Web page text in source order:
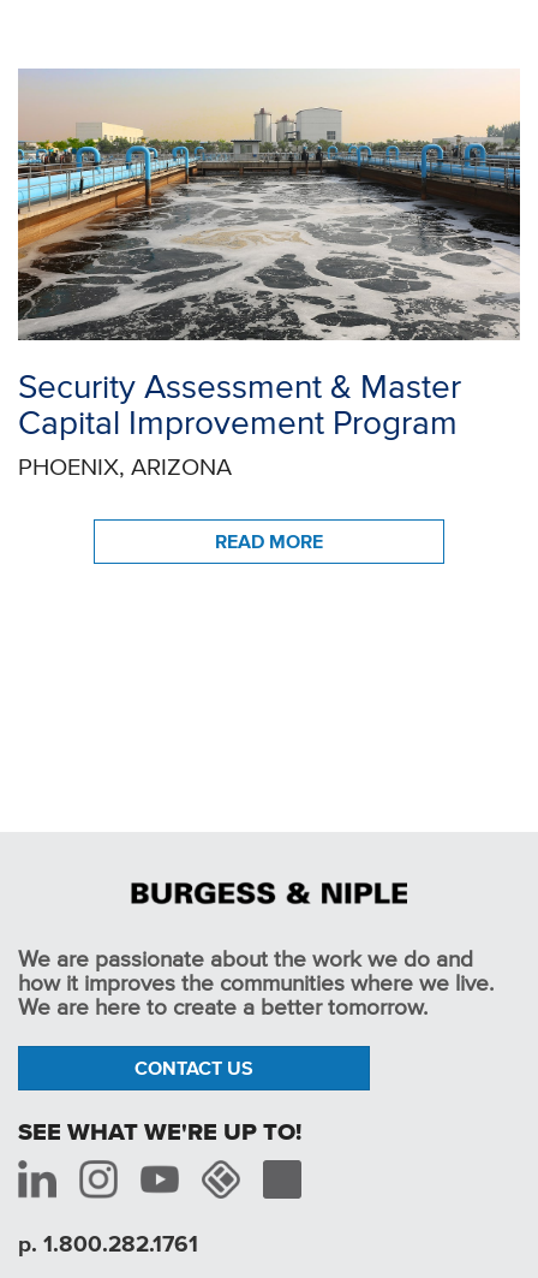
Security Assessment & Master
Capital Improvement Program
PHOENIX, ARIZONA
READ MORE
We are passionate about the work we do and
how it improves the communities where we live.
We are here to create a better tomorrow.
CONTACT US
SEE WHAT WE'RE UP TO!
p. 1.800.282.1761